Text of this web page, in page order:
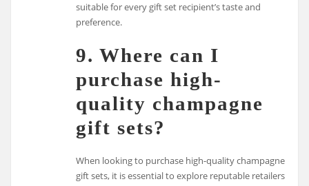
suitable for every gift set recipient’s taste and
preference.
9. Where can I
purchase high-
quality champagne
gift sets?
When looking to purchase high-quality champagne
gift sets, it is essential to explore reputable retailers